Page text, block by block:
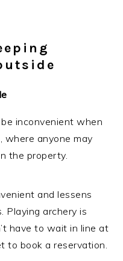
inconvenient when
where anyone may
the property.
and lessens
Playing archery is
have to wait in line at
to book a reservation.